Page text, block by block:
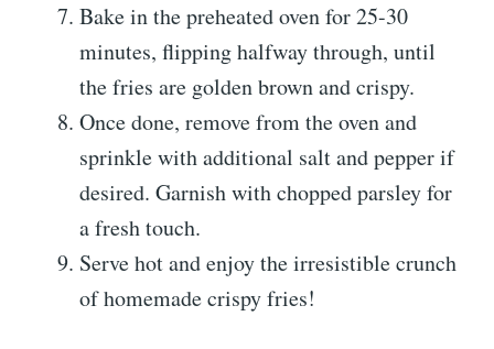
Bake in the preheated oven for 25-30
minutes, flipping halfway through, until
the fries are golden brown and crispy.
Once done, remove from the oven and
sprinkle with additional salt and pepper if
desired. Garnish with chopped parsley for
a fresh touch.
Serve hot and enjoy the irresistible crunch
of homemade crispy fries!